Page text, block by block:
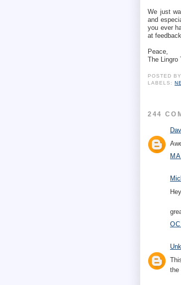
We just
and
you ever
at
Peace,
The Lingro
POSTED
LABELS:
244
Hey,
the